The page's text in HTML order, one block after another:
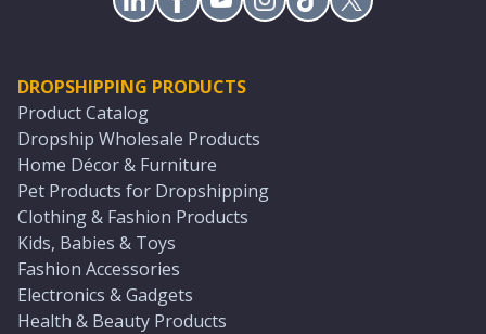
DROPSHIPPING PRODUCTS
Product Catalog
Dropship Wholesale Products
Home Décor & Furniture
Pet Products for Dropshipping
Clothing & Fashion Products
Kids, Babies & Toys
Fashion Accessories
Electronics & Gadgets
Health & Beauty Products